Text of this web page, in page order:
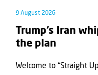
9 August 2026
Trump’s Iran
the plan
Welcome to “Straight